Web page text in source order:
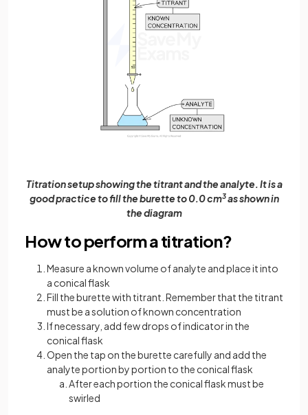
Titration setup showing the titrant and the analyte. It is a
good practice to fill the burette to 0.0 cm3as shown in
the diagram
How to perform a titration?
Measure a known volume of analyte and place it into
a conical flask
Fill the burette with titrant. Remember that the titrant
must be a solution of known concentration
If necessary, add few drops of indicator in the
conical flask
Open the tap on the burette carefully and add the
analyte portion by portion to the conical flask
After each portion the conical flask must be
swirled